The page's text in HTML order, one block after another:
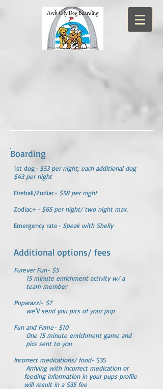
Boarding
1st dog- $53 per night; each additional dog
$43 per night
Fireball/Zodiac- $58 per night
Zodiac+- $65 per night/ two night max.
Emergency rate- Speak with Shelly
Additional options/ fees
Furever Fun- $5
15 minute enrichment activity w/ a
team member
Puparazzi- $7
we'll send you pics of your pup
Fun and Fame- $10
One 15 minute enrichment game and
pics sent to you
Incorrect medications/ food- $35
Arriving with incorrect medication or
feeding information in your pups profile
will result in a $35 fee